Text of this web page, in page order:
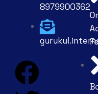
8979900362